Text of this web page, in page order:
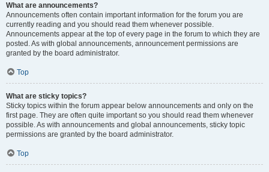
What are announcements?
Announcements often contain important information for the forum you are
currently reading and you should read them whenever possible.
Announcements appear at the top of every page in the forum to which they are
posted. As with global announcements, announcement permissions are
granted by the board administrator.
Top
What are sticky topics?
Sticky topics within the forum appear below announcements and only on the
first page. They are often quite important so you should read them whenever
possible. As with announcements and global announcements, sticky topic
permissions are granted by the board administrator.
Top